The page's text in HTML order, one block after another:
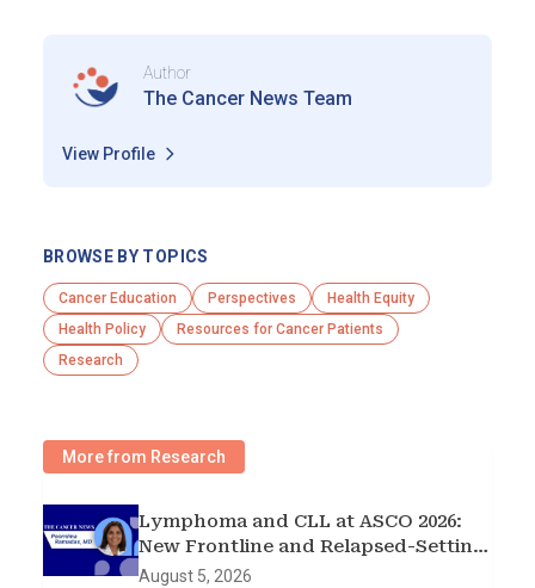
Author
The Cancer News Team
View Profile
BROWSE BY TOPICS
Cancer Education Perspectives
Health Equity
Health Policy
Resources for Cancer Patients
Research
More from Research
Lymphoma and CLL at ASCO 2026:
New Frontline and Relapsed-Setting
Data
August 5, 2026